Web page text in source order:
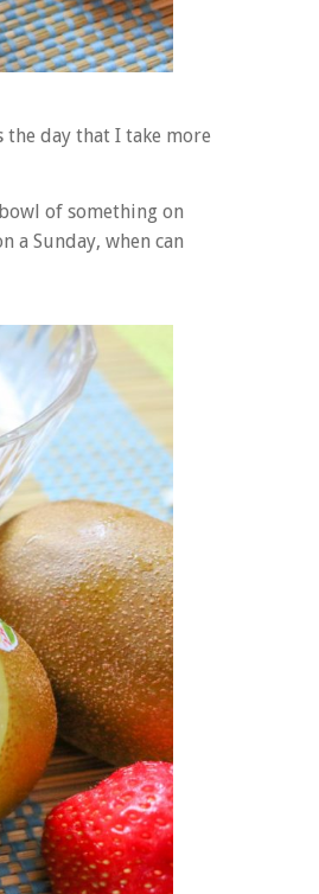
day that I take more
of something on
Sunday, when can